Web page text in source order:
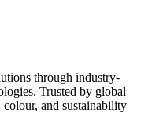
through industry-
Trusted by global
colour, and sustainability